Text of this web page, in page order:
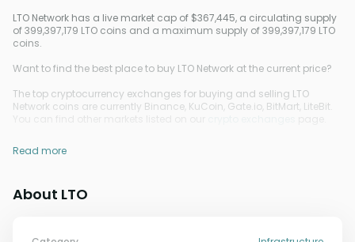
LTO Network has a live market cap of $367,445, a circulating supply
of 399,397,179 LTO coins and a maximum supply of 399,397,179 LTO
coins.
Want to find the best place to buy LTO Network at the current price?
The top cryptocurrency exchanges for buying and selling LTO
Network coins are currently Binance, KuCoin, Gate.io, BitMart, LiteBit.
You can find other markets listed on our
Read more
About LTO